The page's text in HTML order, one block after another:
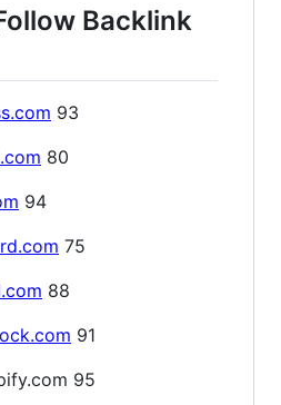
Backlink
93
80
94
75
88
91
95